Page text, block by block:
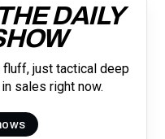
DAILY
just tactical deep
sales right now.